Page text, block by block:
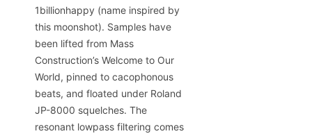
1billionhappy (name inspired by
this moonshot). Samples have
been lifted from Mass
Construction’s Welcome to Our
World, pinned to cacophonous
beats, and floated under Roland
JP-8000 squelches. The
resonant lowpass filtering comes